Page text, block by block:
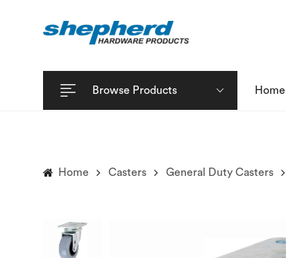
Browse Products Home
Home Casters General Duty Casters